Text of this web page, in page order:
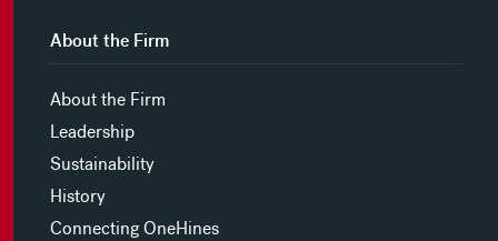
About the Firm
About the Firm
Leadership
Sustainability
History
Connecting OneHines